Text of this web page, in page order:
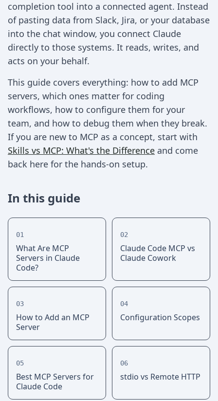
completion tool into a connected agent. Instead
of pasting data from Slack, Jira, or your database
into the chat window, you connect Claude
directly to those systems. It reads, writes, and
acts on your behalf.
This guide covers everything: how to add MCP
servers, which ones matter for coding
workflows, how to configure them for your
team, and how to debug them when they break.
If you are new to MCP as a concept, start with
Skills vs MCP: What's the Difference and come
back here for the hands-on setup.
In this guide
01
What Are MCP
Servers in Claude
Code?
02
Claude Code MCP vs
Claude Cowork
03
How to Add an MCP
Server
04
Configuration Scopes
05
Best MCP Servers for
Claude Code
06
stdio vs Remote HTTP